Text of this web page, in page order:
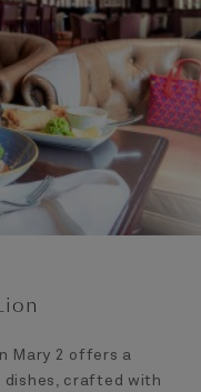
Mary 2 offers a
crafted with